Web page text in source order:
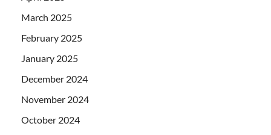
March 2025
February 2025
January 2025
December 2024
November 2024
October 2024